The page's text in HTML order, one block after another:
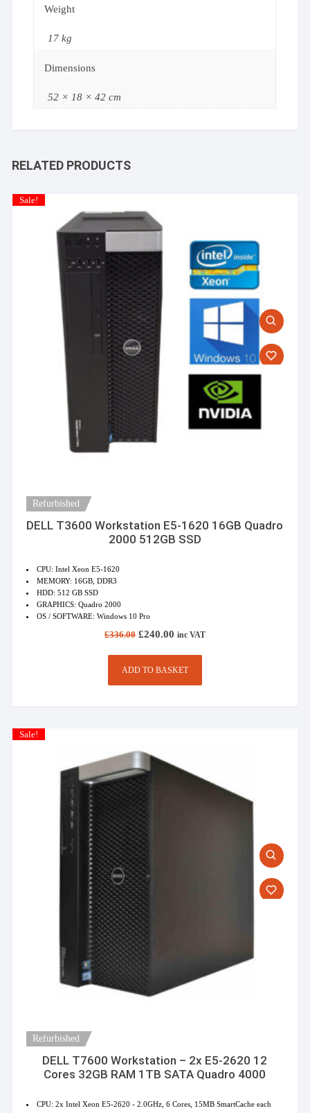
Weight
17 kg
Dimensions
52 × 18 × 42 cm
RELATED PRODUCTS
Sale!
Refurbished
DELL T3600 Workstation E5-1620 16GB Quadro
2000 512GB SSD
CPU: Intel Xeon E5-1620
MEMORY: 16GB, DDR3
HDD: 512 GB SSD
GRAPHICS: Quadro 2000
OS / SOFTWARE: Windows 10 Pro
£336.00 Original
was:
£336.00.
£240.00Current
is:
£240.00.
inc VAT
ADD TO BASKET
Sale!
Refurbished
DELL T7600 Workstation – 2x E5-2620 12
Cores 32GB RAM 1TB SATA Quadro 4000
CPU: 2x Intel Xeon E5-2620 - 2.0GHz, 6 Cores, 15MB SmartCache each